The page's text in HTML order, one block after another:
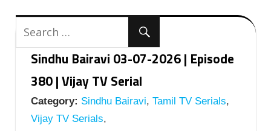
Sindhu Bairavi 03-07-2026 | Episode
380 | Vijay TV Serial
Category: Sindhu Bairavi, Tamil TV Serials,
Vijay TV Serials,